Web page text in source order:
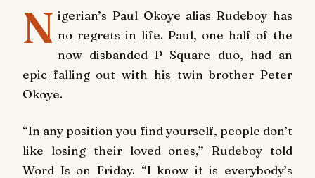
N igerian’s Paul Okoye alias Rudeboy has
no regrets in life. Paul, one half of the
now disbanded P Square duo, had an
epic falling out with his twin brother Peter
Okoye.
“In any position you find yourself, people don’t
like losing their loved ones,” Rudeboy told
Word Is on Friday. “I know it is everybody’s